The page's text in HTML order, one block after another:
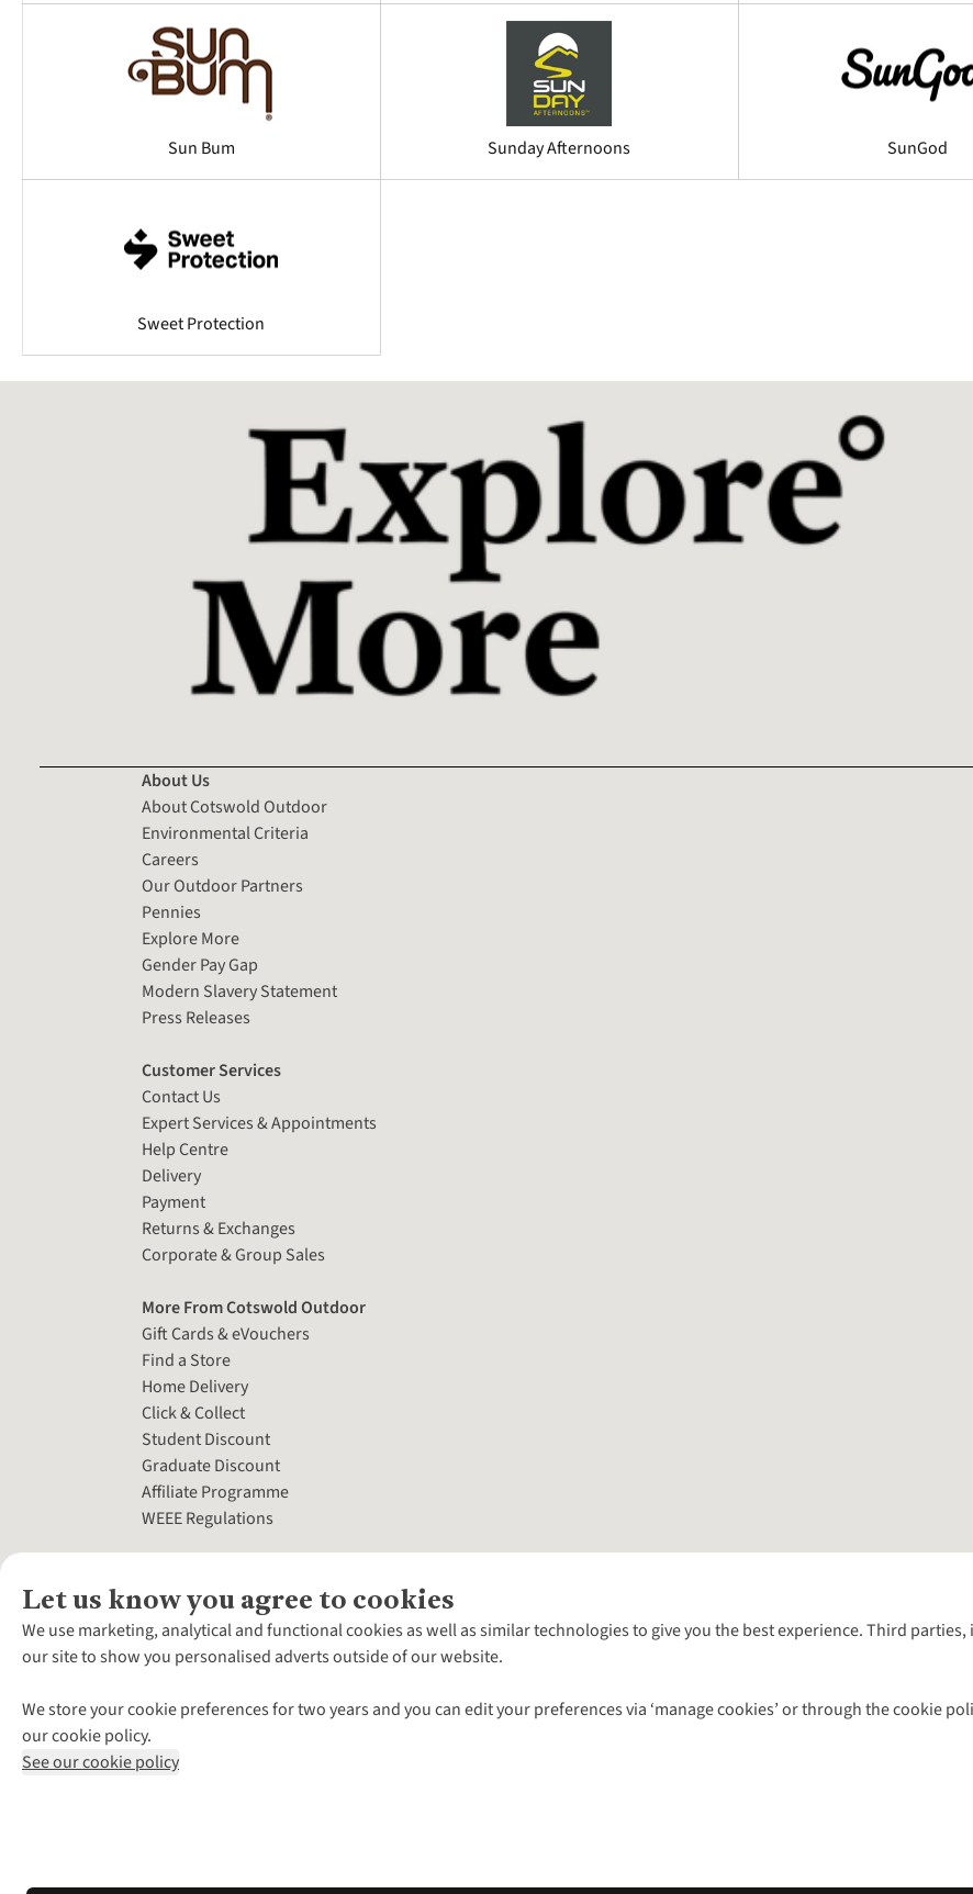
Sun Bum Sunday Afternoons SunGod
Sweet Protection
Let us know you agree to cookies
We use marketing, analytical and functional cookies as well as similar technologies to give you the best experience. Third
our site to show you personalised adverts outside of our website.
We store your cookie preferences for two years and you can edit your preferences via ‘manage cookies’ or through the cookie
our cookie policy.
See our cookie policy
About Us
About Cotswold Outdoor
Environmental Criteria
Careers
Our Outdoor Partners
Pennies
Explore More
Gender Pay Gap
Modern Slavery Statement
Press Releases
Customer Services
Contact Us
Expert Services & Appointments
Help Centre
Delivery
Payment
Returns & Exchanges
Corporate & Group Sales
More From Cotswold Outdoor
Gift Cards & eVouchers
Find a Store
Home Delivery
Click & Collect
Student Discount
Graduate Discount
Affiliate Programme
WEEE Regulations